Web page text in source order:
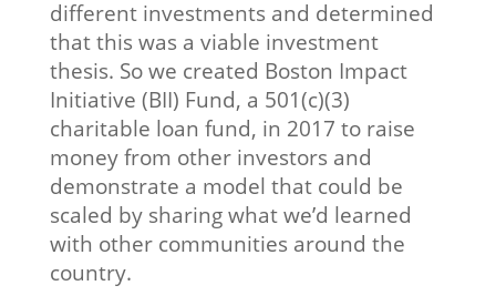
different investments and determined
that this was a viable investment
thesis. So we created Boston Impact
Initiative (BII) Fund, a 501(c)(3)
charitable loan fund, in 2017 to raise
money from other investors and
demonstrate a model that could be
scaled by sharing what we’d learned
with other communities around the
country.